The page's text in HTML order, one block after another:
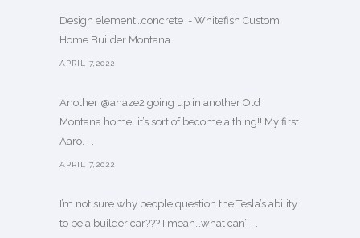
Design element…concrete ️ - Whitefish Custom
Home Builder Montana
APRIL 7,2022
Another @ahaze2 going up in another Old
Montana home…it’s sort of become a thing!! My first
Aaro. . .
APRIL 7,2022
I’m not sure why people question the Tesla’s ability
to be a builder car??? I mean…what can’. . .